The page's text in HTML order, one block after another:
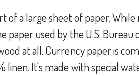
of a large sheet of paper.
used by the U.S. Bureau
at all. Currency paper is
linen. It's made with special